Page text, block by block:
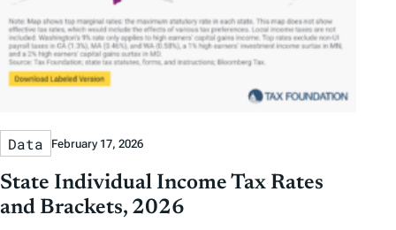
Data February 17, 2026
State Individual Income Tax Rates
and Brackets, 2026